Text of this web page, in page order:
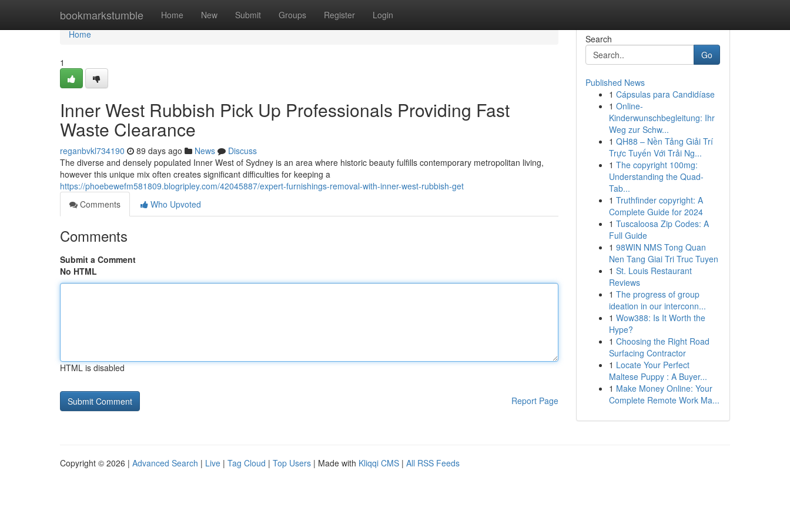
bookmarkstumble Home New Submit Groups Register Login
Home
Home
1
Inner West Rubbish Pick Up Professionals Providing Fast
Waste Clearance
reganbvkl734190 89 days ago News
Discuss
The diverse and densely populated Inner West of Sydney is an area where historic beauty fulfills contemporary metropolitan living,
however this unique mix often creates significant difficulties for keeping a
https://phoebewefm581809.blogripley.com/42045887/expert-furnishings-removal-with-inner-west-rubbish-get
Comments
Who Upvoted
Comments
Submit a Comment
No HTML
HTML is disabled
Report Page
Search
Go
Published News
1 Cápsulas para Candidíase
1 Online-
Kinderwunschbegleitung: Ihr
Weg zur Schw...
1 QH88 – Nền Tảng Giải Trí
Trực Tuyến Với Trải Ng...
1 The copyright 100mg:
Understanding the Quad-
Tab...
1 Truthfinder copyright: A
Complete Guide for 2024
1 Tuscaloosa Zip Codes: A
Full Guide
1 98WIN NMS Tong Quan
Nen Tang Giai Tri Truc Tuyen
1 St. Louis Restaurant
Reviews
1 The progress of group
ideation in our interconn...
1 Wow388: Is It Worth the
Hype?
1 Choosing the Right Road
Surfacing Contractor
1 Locate Your Perfect
Maltese Puppy : A Buyer...
1 Make Money Online: Your
Complete Remote Work Ma...
Copyright © 2026 | Advanced Search | Live | Tag Cloud | Top Users | Made with Kliqqi CMS | All RSS Feeds